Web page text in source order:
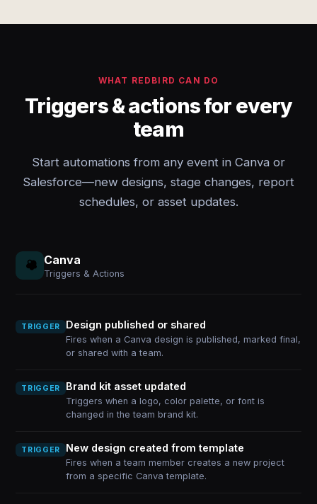
WHAT REDBIRD CAN DO
Triggers & actions for every
team
Start automations from any event in Canva or
Salesforce—new designs, stage changes, report
schedules, or asset updates.
Canva
Triggers & Actions
TRIGGER Design published or shared
Fires when a Canva design is published, marked final,
or shared with a team.
TRIGGER Brand kit asset updated
Triggers when a logo, color palette, or font is
changed in the team brand kit.
TRIGGER New design created from template
Fires when a team member creates a new project
from a specific Canva template.